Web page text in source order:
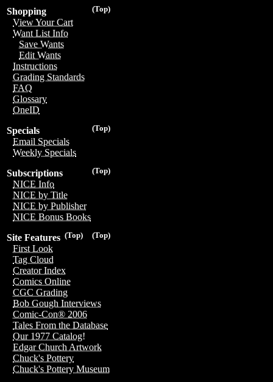
(Top)
Shopping
View Your Cart
Want List Info
Save Wants
Edit Wants
Instructions
Grading Standards
FAQ
Glossary
OneID
(Top)
Specials
Email Specials
Weekly Specials
(Top)
Subscriptions
NICE Info
NICE by Title
NICE by Publisher
NICE Bonus Books
(Top)
(Top)
Site Features
First Look
Tag Cloud
Creator Index
Comics Online
CGC Grading
Bob Gough Interviews
Comic-Con® 2006
Tales From the Database
Our 1977 Catalog!
Edgar Church Artwork
Chuck's Pottery
Chuck's Pottery Museum